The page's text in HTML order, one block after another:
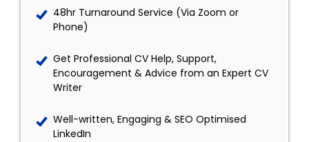
48hr Turnaround Service (Via Zoom or
Phone)
Get Professional CV Help, Support,
Encouragement & Advice from an Expert CV
Writer
Well-written, Engaging & SEO Optimised
LinkedIn